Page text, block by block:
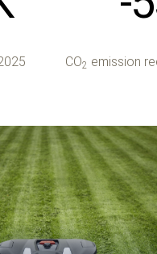
CO2 emission